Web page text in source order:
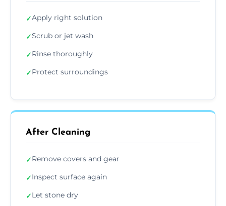
✓Apply right solution
✓Scrub or jet wash
✓Rinse thoroughly
✓Protect surroundings
After Cleaning
✓Remove covers and gear
✓Inspect surface again
✓Let stone dry